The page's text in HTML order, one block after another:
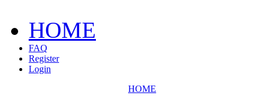
HOME
FAQ
Register
Login
HOME